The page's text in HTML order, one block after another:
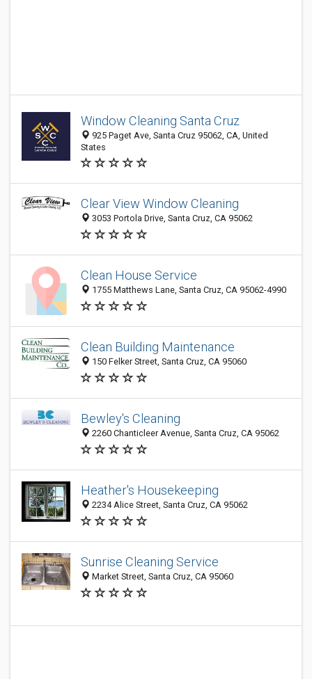
Window Cleaning Santa Cruz
925 Paget Ave, Santa Cruz 95062, CA, United
States
Clear View Window Cleaning
3053 Portola Drive, Santa Cruz, CA 95062
Clean House Service
1755 Matthews Lane, Santa Cruz, CA 95062-4990
Clean Building Maintenance
150 Felker Street, Santa Cruz, CA 95060
Bewley's Cleaning
2260 Chanticleer Avenue, Santa Cruz, CA 95062
Heather's Housekeeping
2234 Alice Street, Santa Cruz, CA 95062
Sunrise Cleaning Service
Market Street, Santa Cruz, CA 95060